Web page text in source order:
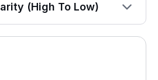
(High To Low)